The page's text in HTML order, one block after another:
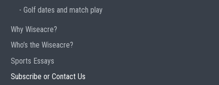
Golf dates and match play
Why Wiseacre?
Who’s the Wiseacre?
Sports Essays
Subscribe or Contact Us